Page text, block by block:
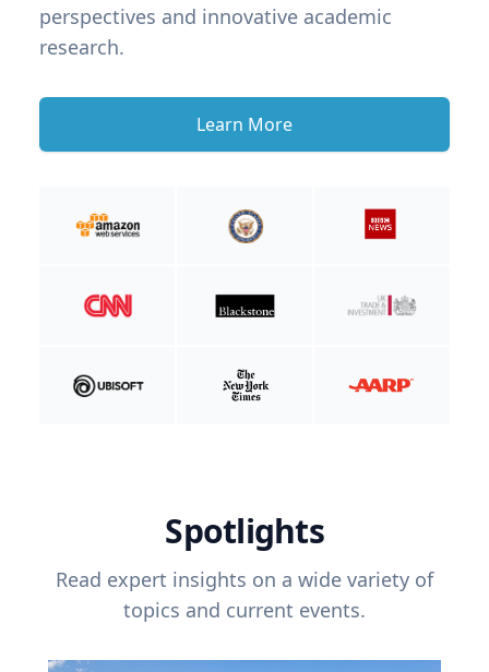
perspectives and innovative academic
research.
Learn More
Spotlights
Read expert insights on a wide variety of
topics and current events.